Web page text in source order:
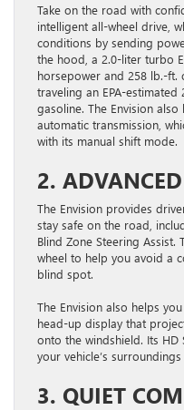
Take on the road with
intelligent all-wheel drive,
conditions by sending
the hood, a 2.0-liter turbo
horsepower and 258 lb.-
traveling an EPA-
gasoline. The Envision
automatic transmission,
with its manual shift mode.
2.
The Envision provides
stay safe on the road,
Blind Zone Steering Assist.
wheel to help you avoid a
blind spot.
The Envision also helps
head-up display that
onto the windshield. Its HD
your vehicle’s
3. QUIET